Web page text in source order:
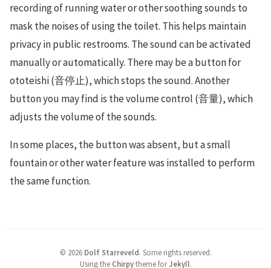
recording of running water or other soothing sounds to
mask the noises of using the toilet. This helps maintain
privacy in public restrooms. The sound can be activated
manually or automatically. There may be a button for
ototeishi (音停止), which stops the sound. Another
button you may find is the volume control (音量), which
adjusts the volume of the sounds.
In some places, the button was absent, but a small
fountain or other water feature was installed to perform
the same function.
© 2026 Dolf Starreveld. Some rights reserved.
Using the Chirpytheme forJekyll.